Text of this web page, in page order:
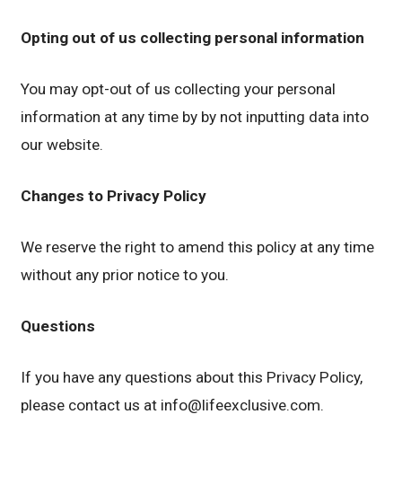
Opting out of us collecting personal information
You may opt-out of us collecting your personal
information at any time by by not inputting data into
our website.
Changes to Privacy Policy
We reserve the right to amend this policy at any time
without any prior notice to you.
Questions
If you have any questions about this Privacy Policy,
please contact us at info@lifeexclusive.com.